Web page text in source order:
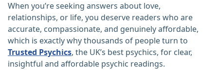
When you’re seeking answers about love,
relationships, or life, you deserve readers who are
accurate, compassionate, and genuinely affordable,
which is exactly why thousands of people turn to
Trusted Psychics, the UK’s best psychics, for clear,
insightful and affordable psychic readings.